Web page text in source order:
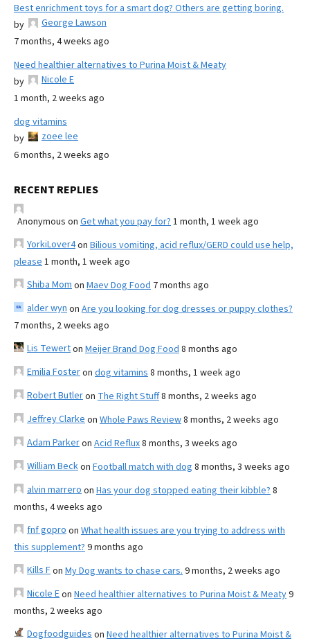
Best enrichment toys for a smart dog? Others are getting boring.
by
George Lawson
7 months, 4 weeks ago
Need healthier alternatives to Purina Moist & Meaty
by
Nicole E
1 month, 2 weeks ago
dog vitamins
by
zoee lee
6 months, 2 weeks ago
RECENT REPLIES
Anonymous on Get what you pay for? 1 month, 1 week ago
YorkiLover4on Bilious vomiting, acid reflux/GERD could use help,
please 1 month, 1 week ago
Shiba Mom on Maev Dog Food 7 months ago
alder wyn on Are you looking for dog dresses or puppy clothes?
7 months, 2 weeks ago
Lis Tewerton Meijer Brand Dog Food 8 months ago
Emilia Fosteron dog vitamins 8 months, 1 week ago
Robert Butleron The Right Stuff8 months, 2 weeks ago
Jeffrey Clarke on Whole Paws Review8 months, 2 weeks ago
Adam Parkeron Acid Reflux8 months, 3 weeks ago
William Beckon Football match with dog 8 months, 3 weeks ago
alvin marrero on Has your dog stopped eating their kibble? 8
months, 4 weeks ago
fnf gopro on What health issues are you trying to address with
this supplement? 9 months ago
Kills Fon My Dog wants to chase cars. 9 months, 2 weeks ago
Nicole Eon Need healthier alternatives to Purina Moist & Meaty9
months, 2 weeks ago
Dogfoodguides on Need healthier alternatives to Purina Moist &